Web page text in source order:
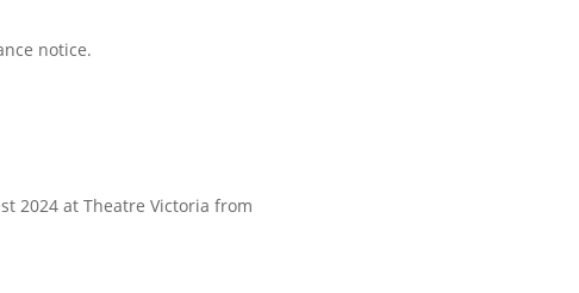
notice.
2024 at Theatre Victoria from